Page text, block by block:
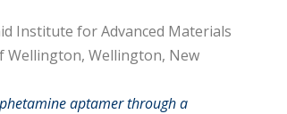
Institute for Advanced Materials
Wellington, Wellington, New
aptamer through a